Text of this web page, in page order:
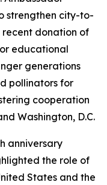
strengthen city-to-
donation of
educational
generations
pollinators for
cooperation
Washington, D.C.
anniversary
the role of
States and the